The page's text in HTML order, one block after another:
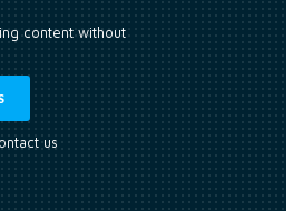
content without
us